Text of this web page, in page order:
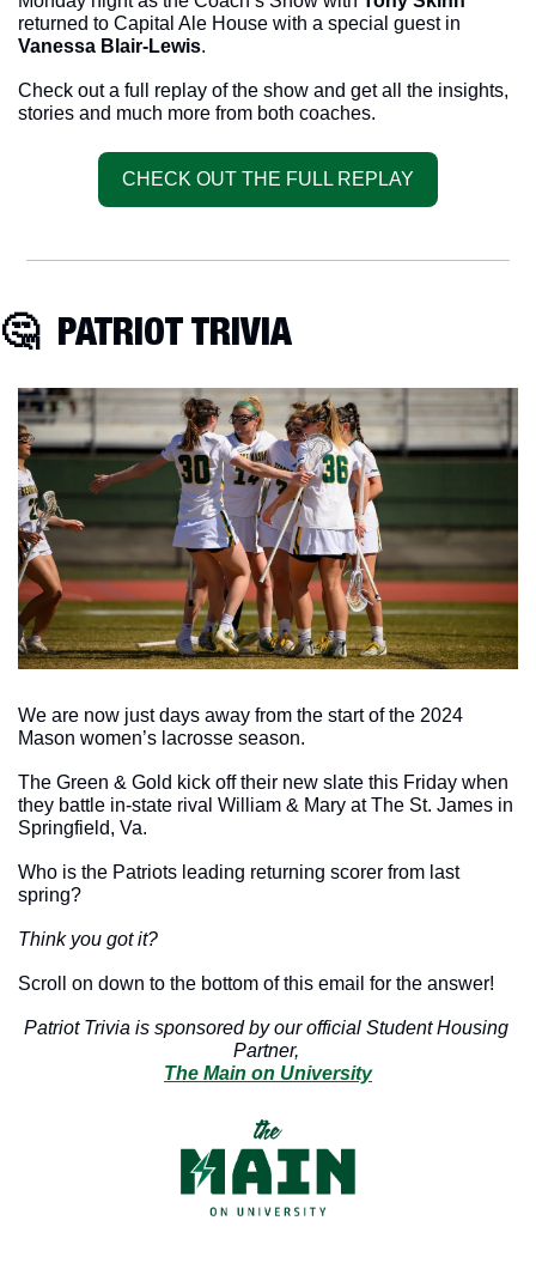
Vanessa Blair-Lewis.
Check out a full replay of the show and get all the insights,
stories and much more from both coaches.
CHECK OUT THE FULL REPLAY
🤔
  PATRIOT TRIVIA
We are now just days away from the start of the 2024
Mason women’s lacrosse season.
The Green & Gold kick off their new slate this Friday when
they battle in-state rival William & Mary at The St. James in
Springfield, Va.
Who is the Patriots leading returning scorer from last
spring?
Think you got it?
Scroll on down to the bottom of this email for the answer!
Patriot Trivia is sponsored by our official Student Housing
Partner,
The Main on University